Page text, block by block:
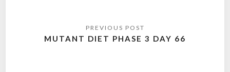
navigation
MUTANT DIET PHASE 3 DAY 66